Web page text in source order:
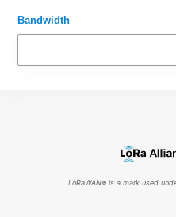
Bandwidth